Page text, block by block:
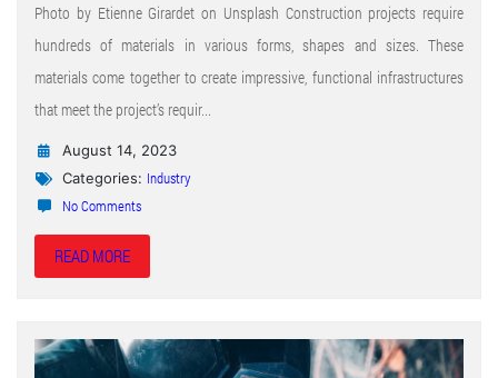
Photo by Etienne Girardet on Unsplash Construction projects require
hundreds of materials in various forms, shapes and sizes. These
materials come together to create impressive, functional infrastructures
that meet the project’s requir...
August 14, 2023
Categories: Industry
No Comments
READ MORE